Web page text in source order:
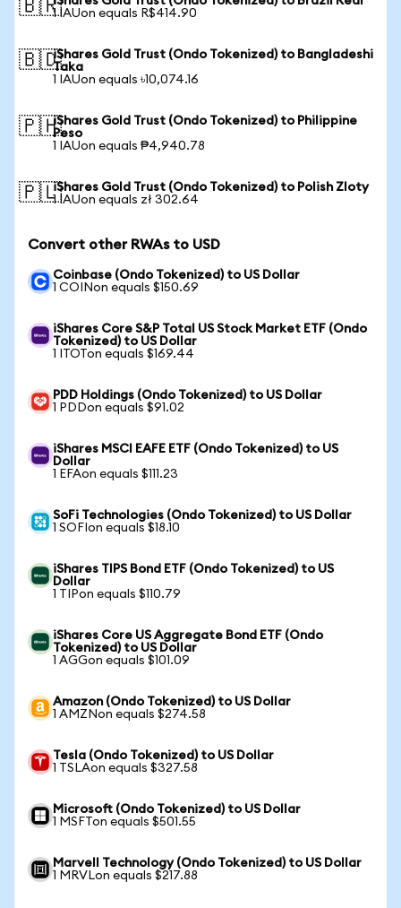
🇧🇷1 IAUon equals R$414.90
🇧🇩iShares Gold Trust (Ondo Tokenized) to Bangladeshi
Taka
1 IAUon equals ৳10,074.16
🇵🇭iShares Gold Trust (Ondo Tokenized) to Philippine
Peso
1 IAUon equals ₱4,940.78
🇵🇱iShares Gold Trust (Ondo Tokenized) to Polish Zloty
1 IAUon equals zł 302.64
Convert other RWAs to USD
Coinbase (Ondo Tokenized) to US Dollar
1 COINon equals $150.69
iShares Core S&P Total US Stock Market ETF (Ondo
Tokenized) to US Dollar
1 ITOTon equals $169.44
PDD Holdings (Ondo Tokenized) to US Dollar
1 PDDon equals $91.02
iShares MSCI EAFE ETF (Ondo Tokenized) to US
Dollar
1 EFAon equals $111.23
SoFi Technologies (Ondo Tokenized) to US Dollar
1 SOFIon equals $18.10
iShares TIPS Bond ETF (Ondo Tokenized) to US
Dollar
1 TIPon equals $110.79
iShares Core US Aggregate Bond ETF (Ondo
Tokenized) to US Dollar
1 AGGon equals $101.09
Amazon (Ondo Tokenized) to US Dollar
1 AMZNon equals $274.58
Tesla (Ondo Tokenized) to US Dollar
1 TSLAon equals $327.58
Microsoft (Ondo Tokenized) to US Dollar
1 MSFTon equals $501.55
Marvell Technology (Ondo Tokenized) to US Dollar
1 MRVLon equals $217.88